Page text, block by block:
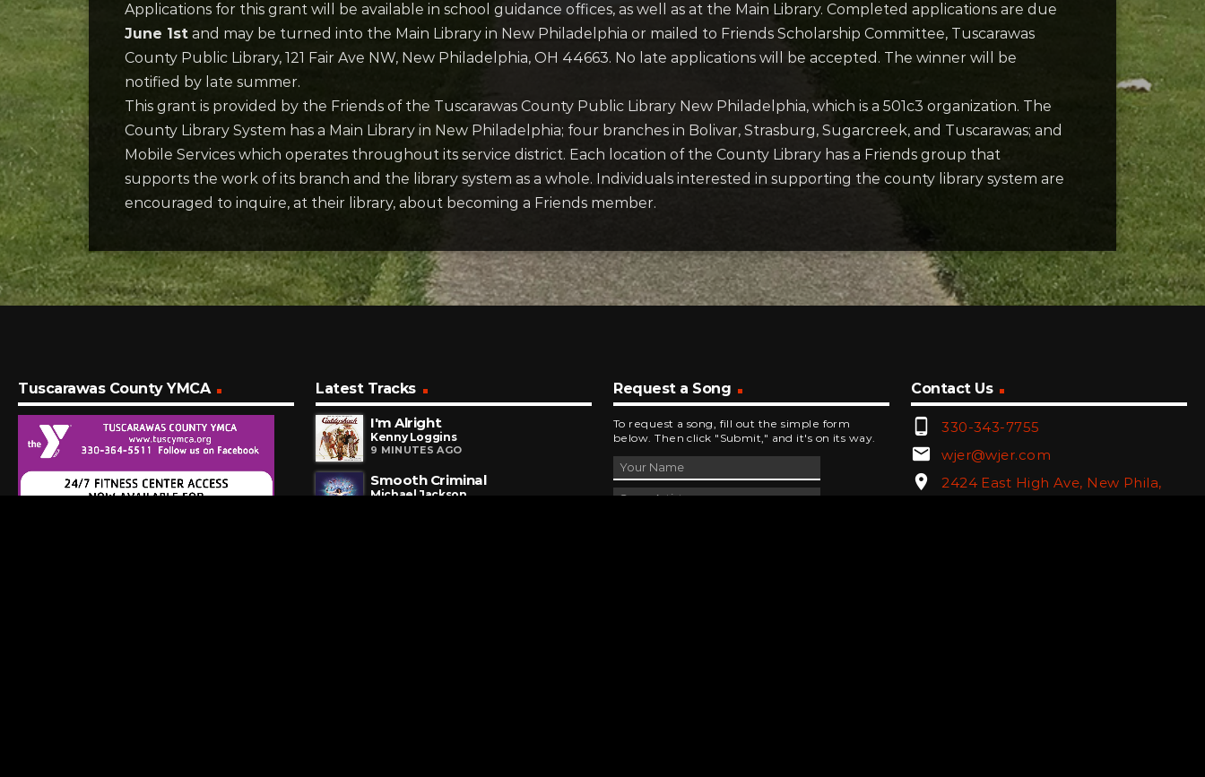
Applications for this grant will be available in school guidance offices, as well as at the Main Library. Completed applications are due
June 1st and may be turned into the Main Library in New Philadelphia or mailed to Friends Scholarship Committee, Tuscarawas
County Public Library, 121 Fair Ave NW, New Philadelphia, OH 44663. No late applications will be accepted. The winner will be
notified by late summer.
This grant is provided by the Friends of the Tuscarawas County Public Library New Philadelphia, which is a 501c3 organization. The
County Library System has a Main Library in New Philadelphia; four branches in Bolivar, Strasburg, Sugarcreek, and Tuscarawas; and
Mobile Services which operates throughout its service district. Each location of the County Library has a Friends group that
supports the work of its branch and the library system as a whole. Individuals interested in supporting the county library system are
encouraged to inquire, at their library, about becoming a Friends member.
Tuscarawas County YMCA
Latest Tracks
I'm Alright
Kenny Loggins
9 MINUTES AGO
Smooth Criminal
Michael Jackson
Request a Song
To request a song, fill out the simple form
below. Then click "Submit," and it's on its way.
Contact Us
phone_android 330-343-7755
email wjer@wjer.com
location_on
2424 East High Ave, New Phila,